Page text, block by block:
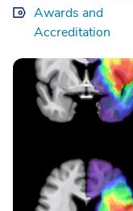
Awards and
Accreditation